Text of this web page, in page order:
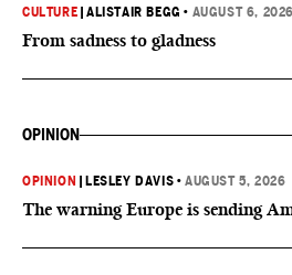
CULTURE |ALISTAIR BEGG • AUGUST 6, 2026
From sadness to gladness
OPINION
OPINION LESLEY DAVIS •AUGUST 5, 2026
The warning Europe is sending